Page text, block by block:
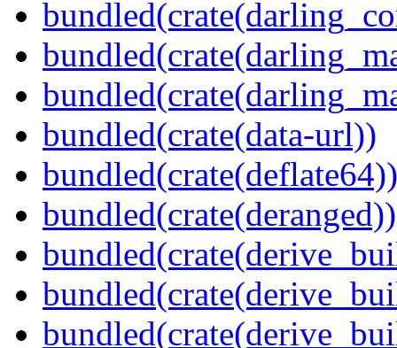
bundled(crate(data-url))
bundled(crate(deflate64))
bundled(crate(deranged))